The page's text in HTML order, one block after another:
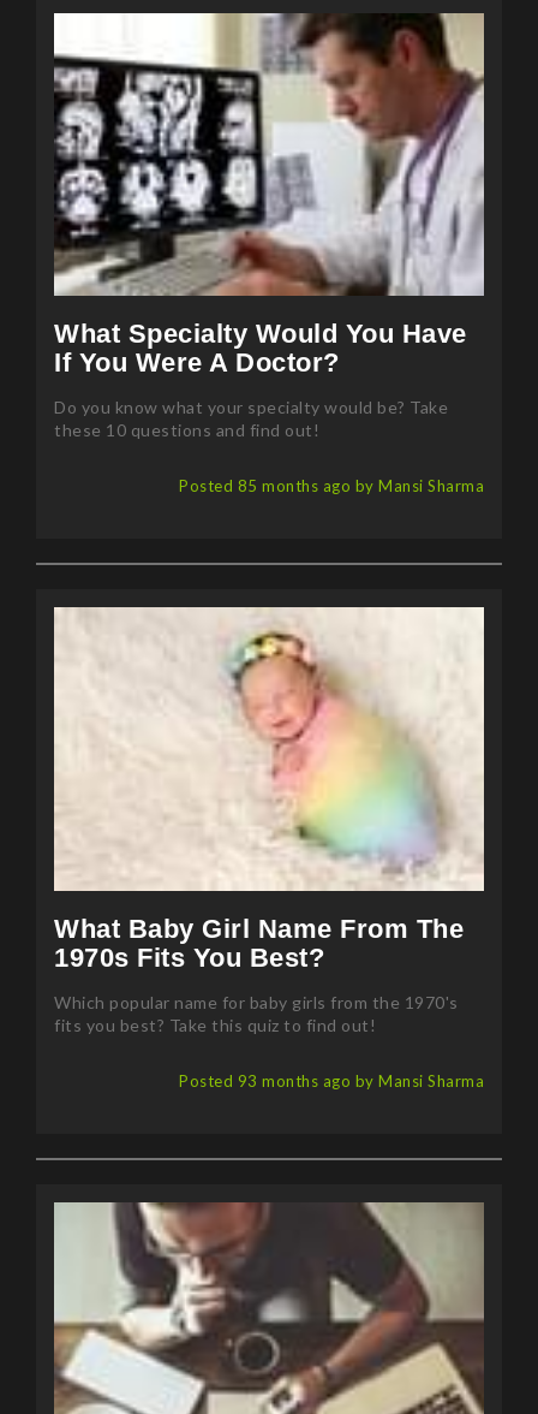
What Specialty Would You Have
If You Were A Doctor?
Do you know what your specialty would be? Take
these 10 questions and find out!
Posted 85 months ago by Mansi Sharma
What Baby Girl Name From The
1970s Fits You Best?
Which popular name for baby girls from the 1970's
fits you best? Take this quiz to find out!
Posted 93 months ago by Mansi Sharma